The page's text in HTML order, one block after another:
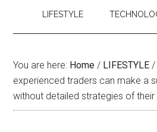
LIFESTYLE
You are here: Home / LIFESTYLE /
experienced traders can make a
without detailed strategies of their